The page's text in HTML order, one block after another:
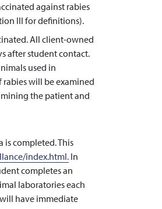
against rabies
III for definitions).
All client-owned
after student contact.
used in
will be examined
the patient and
is completed. This
index.html. In
completes an
laboratories each
have immediate